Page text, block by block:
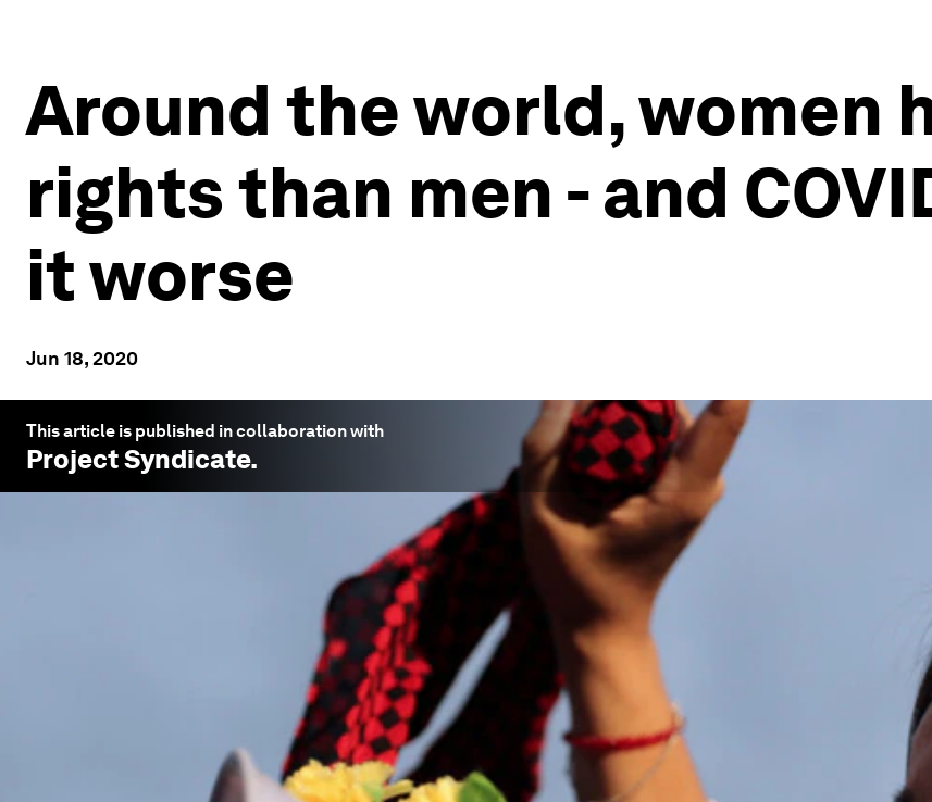
Around the world, women
rights than men - and
it worse
Jun 18, 2020
This article is published in collaboration with
Project Syndicate.